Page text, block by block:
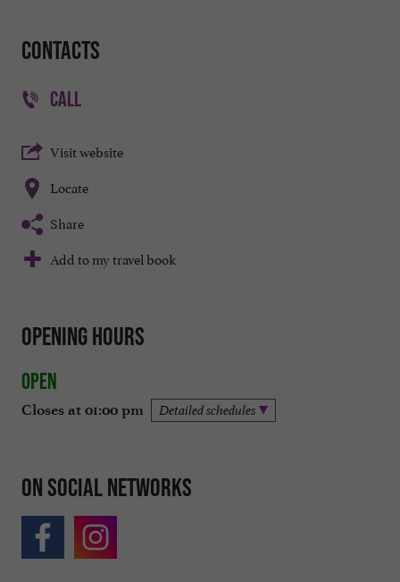
Contacts
CALL
Visit website
Locate
Share
Add to my travel book
Opening hours
Open
Closes at 01:00 pm Detailed schedules
On social networks